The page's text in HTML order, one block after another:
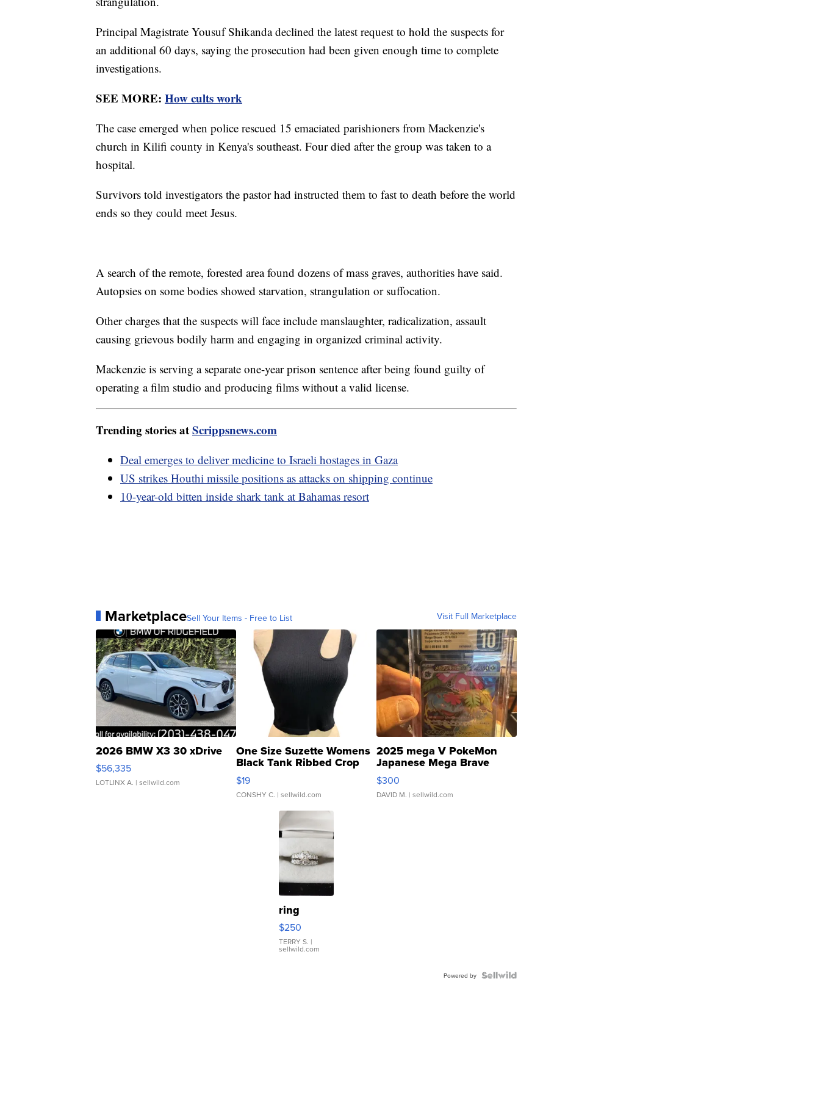
Principal Magistrate Yousuf Shikanda declined the latest request to hold the suspects for
an additional 60 days, saying the prosecution had been given enough time to complete
investigations.
SEE MORE: How cults work
The case emerged when police rescued 15 emaciated parishioners from Mackenzie's
church in Kilifi county in Kenya's southeast. Four died after the group was taken to a
hospital.
Survivors told investigators the pastor had instructed them to fast to death before the world
ends so they could meet Jesus.
A search of the remote, forested area found dozens of mass graves, authorities have said.
Autopsies on some bodies showed starvation, strangulation or suffocation.
Other charges that the suspects will face include manslaughter, radicalization, assault
causing grievous bodily harm and engaging in organized criminal activity.
Mackenzie is serving a separate one-year prison sentence after being found guilty of
operating a film studio and producing films without a valid license.
Trending stories atScrippsnews.com
Deal emerges to deliver medicine to Israeli hostages in Gaza
US strikes Houthi missile positions as attacks on shipping continue
10-year-old bitten inside shark tank at Bahamas resort
MarketplaceSell Your Items - Free to List Visit Full Marketplace
2026 BMW X3 30 xDrive
$56,335
LOTLINX A. | sellwild.com
One Size Suzette Womens
Black Tank Ribbed Crop
Asymmetrical ...
$19
CONSHY C. | sellwild.com
2025 mega V PokeMon
Japanese Mega Brave
076/063 Super Rare H...
$300
DAVID M. | sellwild.com
ring
$250
TERRY S. |
sellwild.com
Powered by